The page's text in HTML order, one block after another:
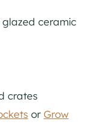
ceramic
crates
orGrow